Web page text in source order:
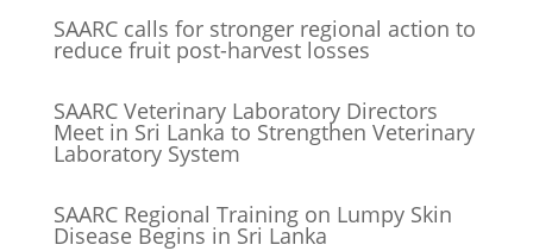
SAARC calls for stronger regional action to
reduce fruit post-harvest losses
SAARC Veterinary Laboratory Directors
Meet in Sri Lanka to Strengthen Veterinary
Laboratory System
SAARC Regional Training on Lumpy Skin
Disease Begins in Sri Lanka